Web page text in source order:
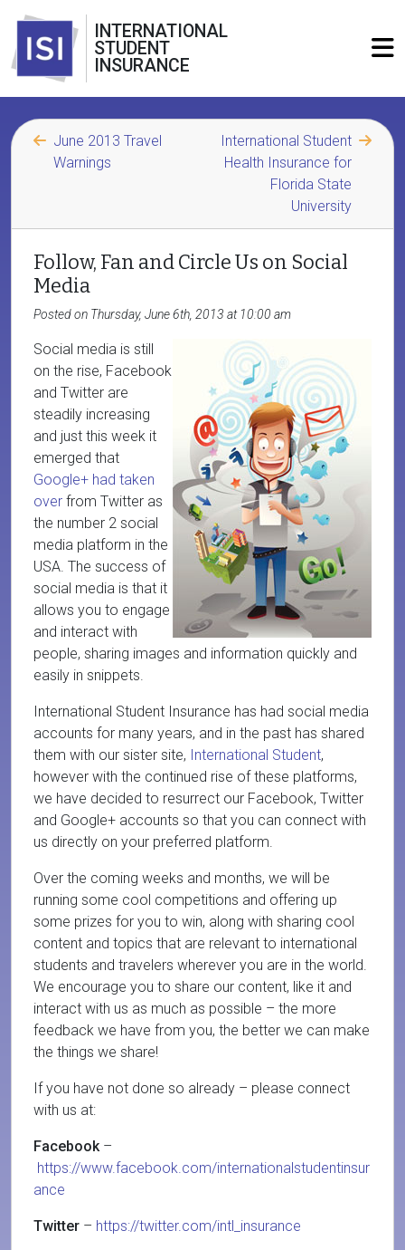
INTERNATIONAL
STUDENT
INSURANCE
June 2013 Travel
Warnings
International Student
Health Insurance for
Florida State
University
Follow, Fan and Circle Us on Social
Media
Posted on Thursday, June 6th, 2013 at 10:00 am
Social media is still
on the rise, Facebook
and Twitter are
steadily increasing
and just this week it
emerged that
Google+ had taken
over from Twitter as
the number 2 social
media platform in the
USA. The success of
social media is that it
allows you to engage
and interact with
people, sharing images and information quickly and
easily in snippets.
International Student Insurance has had social media
accounts for many years, and in the past has shared
them with our sister site, International Student,
however with the continued rise of these platforms,
we have decided to resurrect our Facebook, Twitter
and Google+ accounts so that you can connect with
us directly on your preferred platform.
Over the coming weeks and months, we will be
running some cool competitions and offering up
some prizes for you to win, along with sharing cool
content and topics that are relevant to international
students and travelers wherever you are in the world.
We encourage you to share our content, like it and
interact with us as much as possible – the more
feedback we have from you, the better we can make
the things we share!
If you have not done so already – please connect
with us at:
Facebook–
https://www.facebook.com/internationalstudentinsur
ance
Twitter – https://twitter.com/intl_insurance